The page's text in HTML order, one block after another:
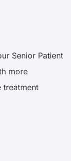
Senior Patient
more
treatment